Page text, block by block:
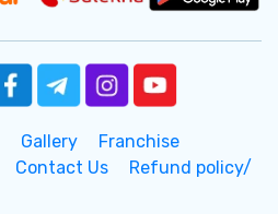
Gallery
Franchise
Contact Us
Refund policy/